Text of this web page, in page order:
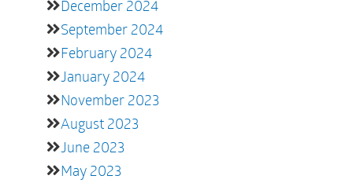
December 2024
September 2024
February 2024
January 2024
November 2023
August 2023
June 2023
May 2023